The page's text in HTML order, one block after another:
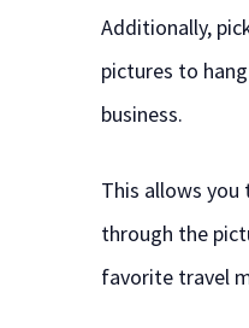
Additionally,
pictures to
business.
This allows
through the
favorite travel